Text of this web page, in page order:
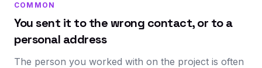
COMMON
You sent it to the wrong contact, or to a
personal address
The person you worked with on the project is often